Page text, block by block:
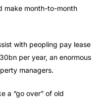
make month-to-month
with peopling pay lease
per year, an enormous
managers.
a “go over” of old